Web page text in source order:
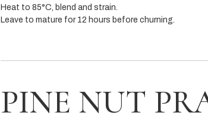
Heat to 85°C, blend and strain.
Leave to mature for 12 hours before churning.
PINE NUT